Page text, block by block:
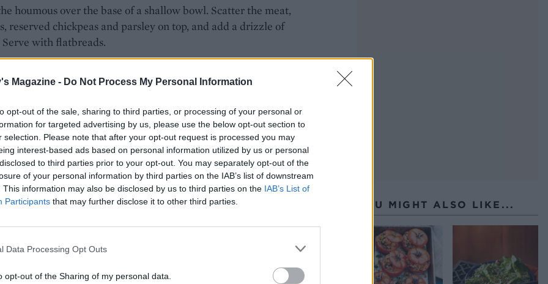
Magazine - Do Not Process My Personal Information
opt-out of the sale, sharing to third parties, or processing of your personal or
for targeted advertising by us, please use the below opt-out section to
selection. Please note that after your opt-out request is processed you may
interest-based ads based on personal information utilized by us or personal
to third parties prior to your opt-out. You may separately opt-out of the
of your personal information by third parties on the IAB’s list of downstream
This information may also be disclosed by us to third parties on the IAB’s List of
Participants that may further disclose it to other third parties.
Data Processing Opt Outs
opt-out of the Sharing of my personal data.
houmous over the base of a shallow bowl. Scatter the meat,
reserved chickpeas and parsley on top, and add a drizzle of
with flatbreads.
has come to epitomise Middle Eastern cuisine for most
YOU MIGHT ALSO LIKE...